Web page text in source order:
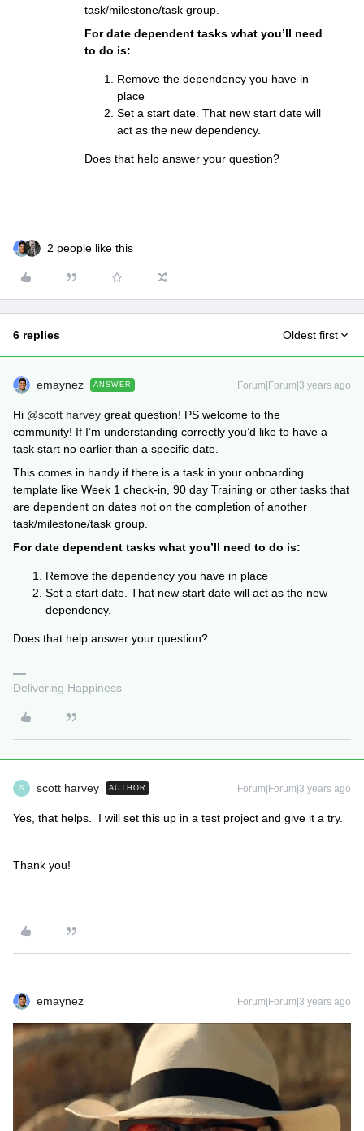
task/milestone/task group.
For date dependent tasks what you’ll need
to do is:
Remove the dependency you have in
place
Set a start date. That new start date will
act as the new dependency.
Does that help answer your question?
2 people like this
6 replies Oldest first
emaynez ANSWER Forum|Forum|3 years ago
Hi @scott harvey great question! PS welcome to the
community! If I’m understanding correctly you’d like to have a
task start no earlier than a specific date.
This comes in handy if there is a task in your onboarding
template like Week 1 check-in, 90 day Training or other tasks that
are dependent on dates not on the completion of another
task/milestone/task group.
For date dependent tasks what you’ll need to do is:
Remove the dependency you have in place
Set a start date. That new start date will act as the new
dependency.
Does that help answer your question?
Delivering Happiness
S scott harvey AUTHOR Forum|Forum|3 years ago
Yes, that helps. I will set this up in a test project and give it a try.
Thank you!
emaynez Forum|Forum|3 years ago